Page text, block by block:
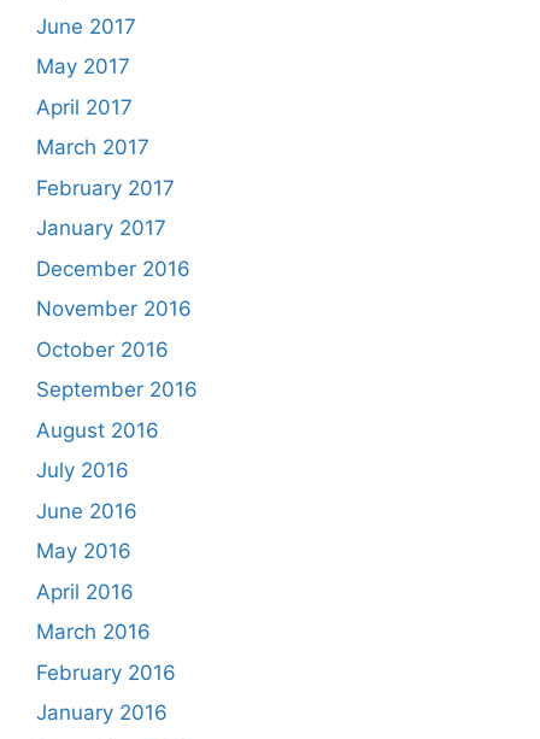
June 2017
May 2017
April 2017
March 2017
February 2017
January 2017
December 2016
November 2016
October 2016
September 2016
August 2016
July 2016
June 2016
May 2016
April 2016
March 2016
February 2016
January 2016